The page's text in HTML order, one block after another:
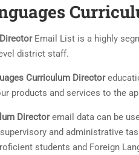
Email List is a highly
district staff.
Curriculum Director
products and services to the
Directoremail data can be
and administrative
students and Foreign